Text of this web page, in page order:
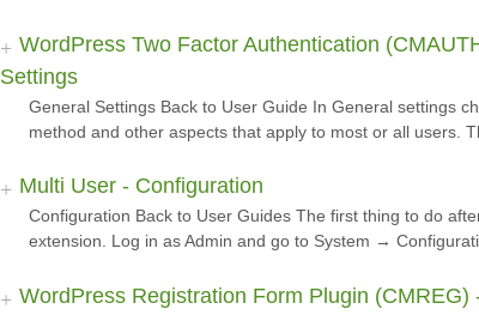
WordPress Two Factor Authentication
Settings
General Settings Back to User Guide In General settings
method and other aspects that apply to most or all users.
Multi User - Configuration
Configuration Back to User Guides The first thing to do
extension. Log in as Admin and go to System →
WordPress Registration Form Plugin